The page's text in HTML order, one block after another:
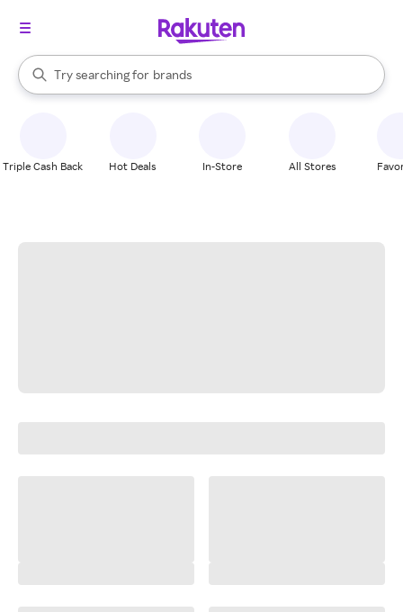
Search Rakuten
Try searching for
stores
brands
groceries
When autocomplete results are available, use the up and down
Triple Cash Back Hot Deals In-Store All Stores